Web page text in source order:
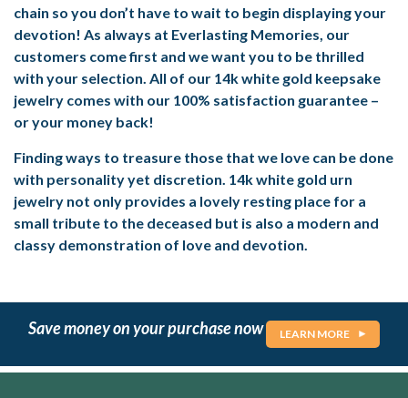
chain so you don’t have to wait to begin displaying your
devotion! As always at Everlasting Memories, our
customers come first and we want you to be thrilled
with your selection. All of our 14k white gold keepsake
jewelry comes with our 100% satisfaction guarantee –
or your money back!
Finding ways to treasure those that we love can be done
with personality yet discretion. 14k white gold urn
jewelry not only provides a lovely resting place for a
small tribute to the deceased but is also a modern and
classy demonstration of love and devotion.
Save money on your purchase now LEARN MORE